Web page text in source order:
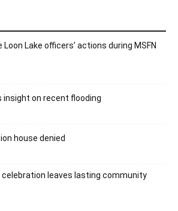
Lake officers’ actions during MSFN
insight on recent flooding
house denied
celebration leaves lasting community